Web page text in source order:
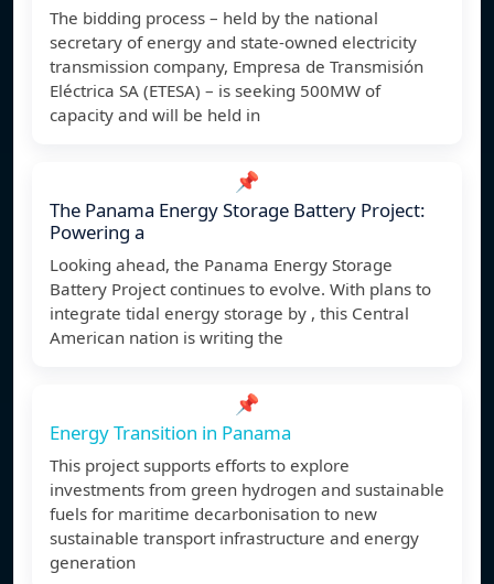
The bidding process – held by the national
secretary of energy and state-owned electricity
transmission company, Empresa de Transmisión
Eléctrica SA (ETESA) – is seeking 500MW of
capacity and will be held in
📌
The Panama Energy Storage Battery Project:
Powering a
Looking ahead, the Panama Energy Storage
Battery Project continues to evolve. With plans to
integrate tidal energy storage by , this Central
American nation is writing the
📌
Energy Transition in Panama
This project supports efforts to explore
investments from green hydrogen and sustainable
fuels for maritime decarbonisation to new
sustainable transport infrastructure and energy
generation